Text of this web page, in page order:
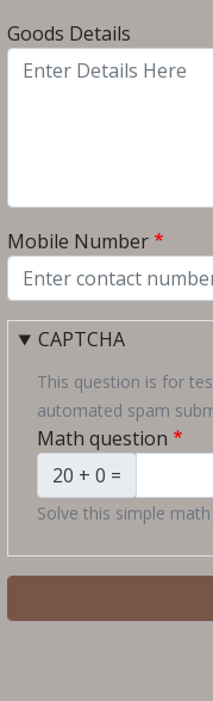
Goods Details
Mobile Number
CAPTCHA
This question is for
automated spam
Math question
20 + 0 =
Solve this simple